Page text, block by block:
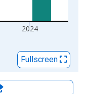
2024
Fullscreen